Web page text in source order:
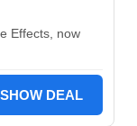
Effects, now
SHOW DEAL